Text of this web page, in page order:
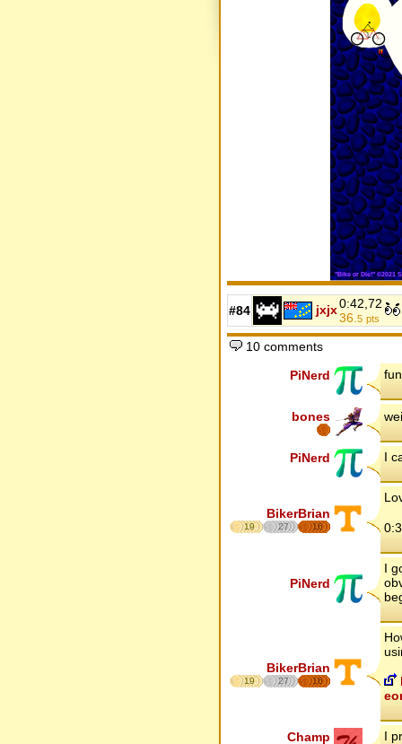
#84 jxjx0:42,72
36. 5 pts
10 comments
PiNerd
bones
PiNerd I
BikerBrian
19 27 16
PiNerd
I
BikerBrian
19 27 16
Champ I